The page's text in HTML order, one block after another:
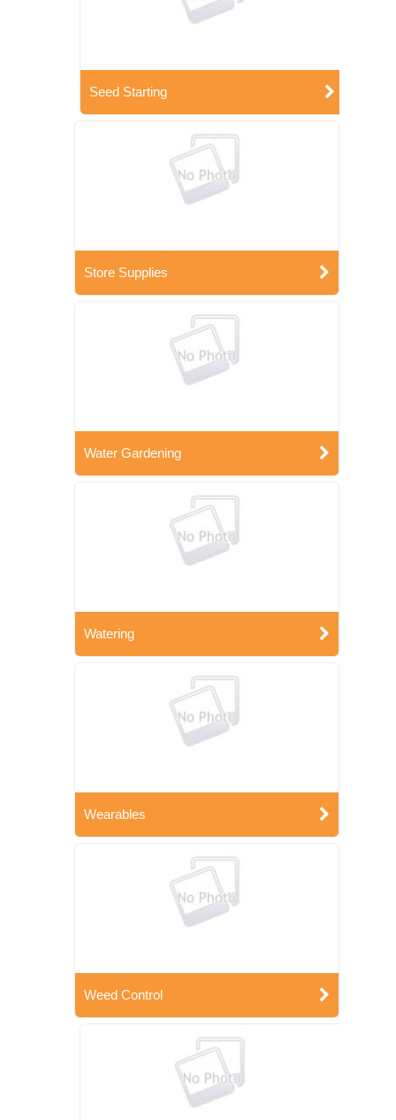
Seed Starting
Store Supplies
Water Gardening
Watering
Wearables
Weed Control